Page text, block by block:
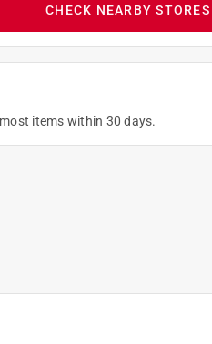
CHECK NEARBY STORES
items within 30 days.